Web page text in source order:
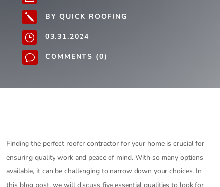
j BY QUICK ROOFING
} 03.31.2024
v COMMENTS (0)
Finding the perfect roofer contractor for your home is crucial for
ensuring quality work and peace of mind. With so many options
available, it can be challenging to narrow down your choices. In
this blog post, we will discuss five essential qualities to look for